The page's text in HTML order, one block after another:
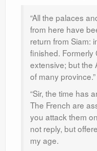
“All the palaces
from here have
return from Siam:
finished. Formerly
extensive; but the
of many province.”
“Sir, the time has
The French are
you attack them
not reply, but
my age.